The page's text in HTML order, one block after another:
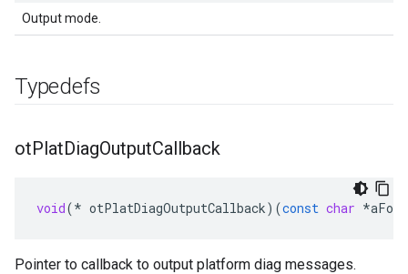
Output mode.
Typedefs
otPlatDiagOutputCallback
void(* otPlatDiagOutputCallback)(const char *
Pointer to callback to output platform diag messages.